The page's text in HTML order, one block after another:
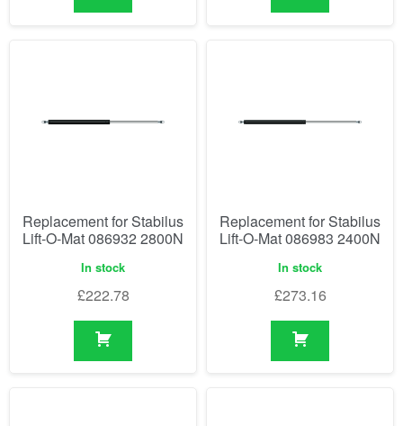
Replacement for Stabilus
Lift-O-Mat 086932 2800N
In stock
£222.78
Replacement for Stabilus
Lift-O-Mat 086983 2400N
In stock
£273.16